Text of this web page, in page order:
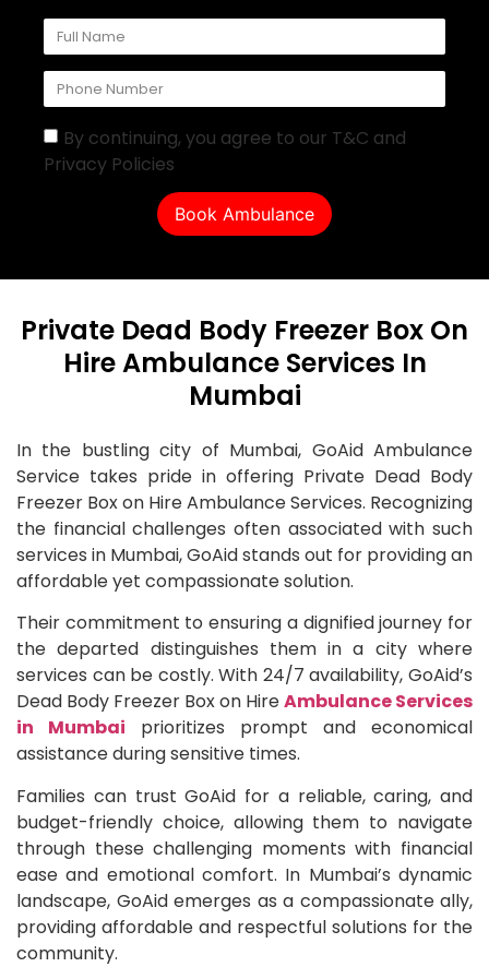
By continuing, you agree to our T&C and
Privacy Policies
Book Ambulance
Private Dead Body Freezer Box On
Hire Ambulance Services In
Mumbai
In the bustling city of Mumbai, GoAid Ambulance
Service takes pride in offering Private Dead Body
Freezer Box on Hire Ambulance Services. Recognizing
the financial challenges often associated with such
services in Mumbai, GoAid stands out for providing an
affordable yet compassionate solution.
Their commitment to ensuring a dignified journey for
the departed distinguishes them in a city where
services can be costly. With 24/7 availability, GoAid’s
Dead Body Freezer Box on HireAmbulance Services
in Mumbai prioritizes prompt and economical
assistance during sensitive times.
Families can trust GoAid for a reliable, caring, and
budget-friendly choice, allowing them to navigate
through these challenging moments with financial
ease and emotional comfort. In Mumbai’s dynamic
landscape, GoAid emerges as a compassionate ally,
providing affordable and respectful solutions for the
community.